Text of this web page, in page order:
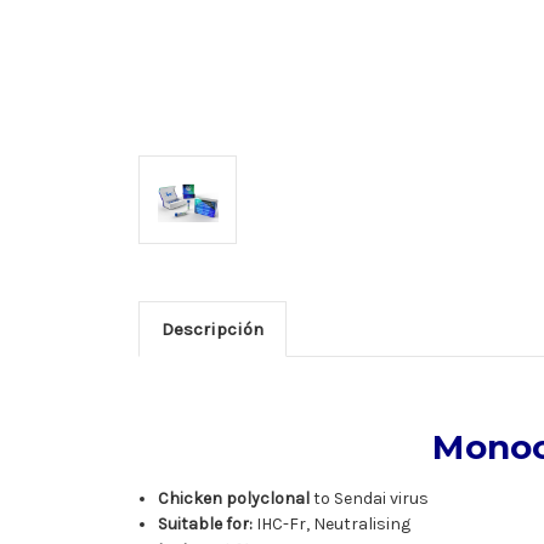
Descripción
Chicken polyclonalto Sendai virus
Suitable for: IHC-Fr, Neutralising